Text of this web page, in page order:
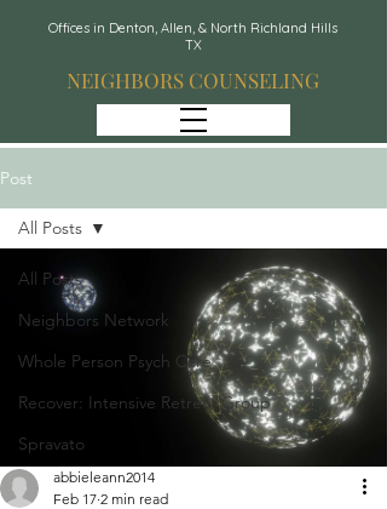
Offices in Denton, Allen, & North Richland Hills
TX
NEIGHBORS COUNSELING
Post
All Posts
Neighbors Network
Whole Person Psych Care
Recover: Intensive Retreat Group
Spravato
All Posts
abbieleann2014
Feb 17 2 min read